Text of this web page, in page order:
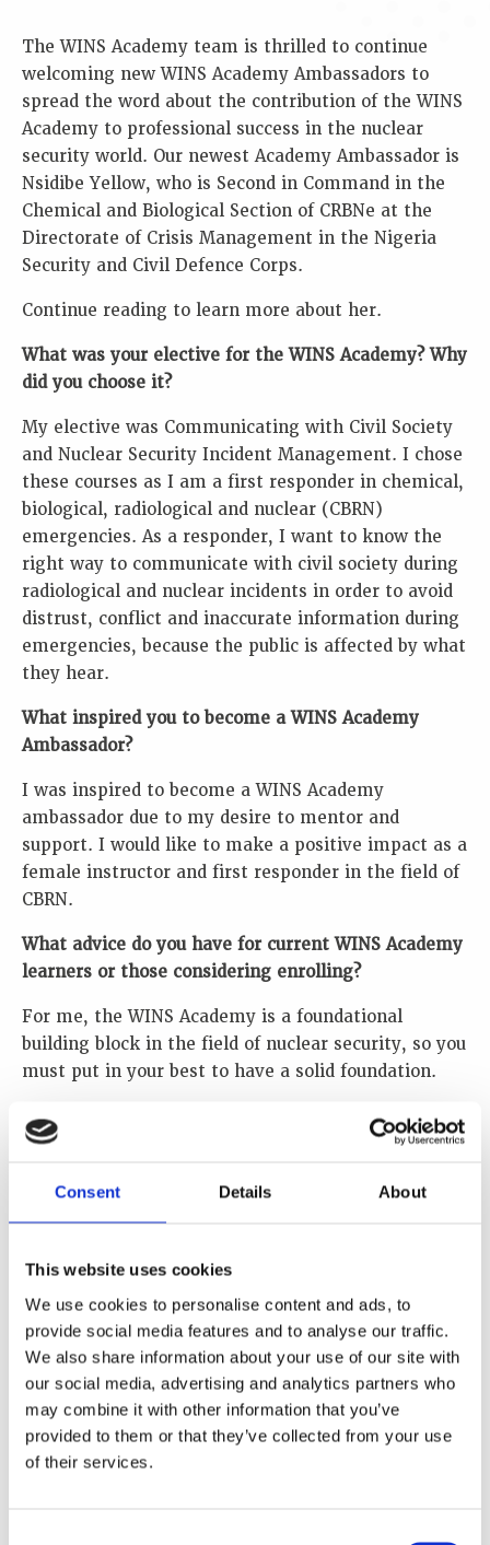
Consent Details About
This website uses cookies
We use cookies to personalise content and ads, to
provide social media features and to analyse our traffic.
We also share information about your use of our site with
our social media, advertising and analytics partners who
may combine it with other information that you’ve
provided to them or that they’ve collected from your use
of their services.
The WINS Academy team is thrilled to continue
welcoming new WINS Academy Ambassadors to
spread the word about the contribution of the WINS
Academy to professional success in the nuclear
security world. Our newest Academy Ambassador is
Nsidibe Yellow, who is Second in Command in the
Chemical and Biological Section of CRBNe at the
Directorate of Crisis Management in the Nigeria
Security and Civil Defence Corps.
Continue reading to learn more about her.
What was your elective for the WINS Academy? Why
did you choose it?
My elective was Communicating with Civil Society
and Nuclear Security Incident Management. I chose
these courses as I am a first responder in chemical,
biological, radiological and nuclear (CBRN)
emergencies. As a responder, I want to know the
right way to communicate with civil society during
radiological and nuclear incidents in order to avoid
distrust, conflict and inaccurate information during
emergencies, because the public is affected by what
they hear.
What inspired you to become a WINS Academy
Ambassador?
I was inspired to become a WINS Academy
ambassador due to my desire to mentor and
support. I would like to make a positive impact as a
female instructor and first responder in the field of
CBRN.
What advice do you have for current WINS Academy
learners or those considering enrolling?
For me, the WINS Academy is a foundational
building block in the field of nuclear security, so you
must put in your best to have a solid foundation.
How has your WINS Academy training sharpened
your understanding of nuclear security threats and
understanding on how to carry out my work
effectively and further to interact with other
experts in the field of nuclear security.
How do you think advancing gender equality,
diversity and inclusion would enhance your field?
Women are underrepresented in the nuclear sector,
so therefore, advancing gender equality, diversity